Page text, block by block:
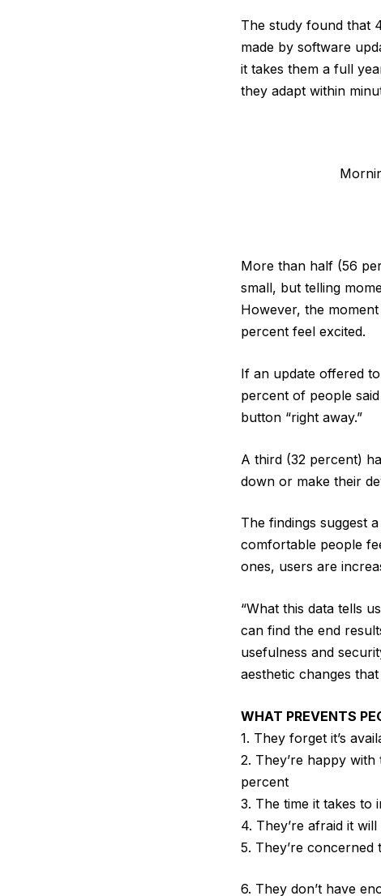
The study found that
made by software
it takes them a full
they adapt within
More than half (56
small, but telling
However, the
percent feel excited.
If an update offered
percent of people
button “right away.”
A third (32 percent)
down or make their
The findings suggest
comfortable people
ones, users are
“What this data tells
can find the end
usefulness and
aesthetic changes
WHAT PREVENTS
1. They forget it’s
2. They’re happy
percent
3. The time it takes to
4. They’re afraid it
5. They’re concerned
6. They don’t have